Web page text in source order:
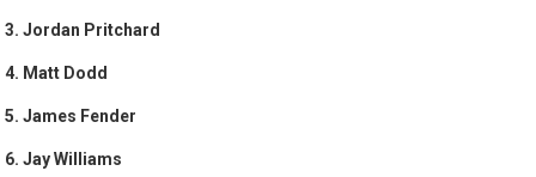
3. Jordan Pritchard
4. Matt Dodd
5. James Fender
6. Jay Williams